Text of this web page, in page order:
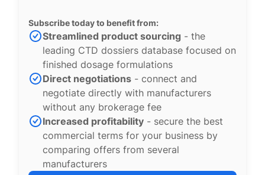
Subscribe today to benefit from:
Streamlined product sourcing - the
leading CTD dossiers database focused on
finished dosage formulations
Direct negotiations - connect and
negotiate directly with manufacturers
without any brokerage fee
Increased profitability - secure the best
commercial terms for your business by
comparing offers from several
manufacturers